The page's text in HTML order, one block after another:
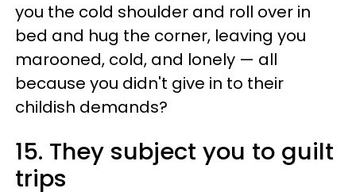
you the cold shoulder and roll over in
bed and hug the corner, leaving you
marooned, cold, and lonely — all
because you didn't give in to their
childish demands?
15. They subject you to guilt
trips